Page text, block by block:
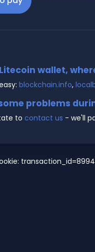
wallet,
blockchain.info,
problems
to contact us - we'll